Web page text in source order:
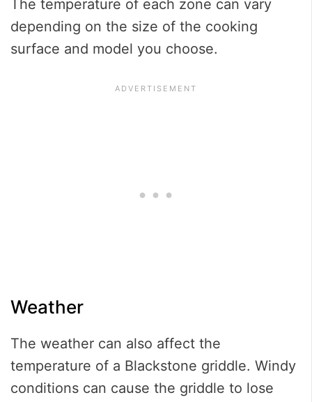
The temperature of each zone can vary
depending on the size of the cooking
surface and model you choose.
Weather
The weather can also affect the
temperature of a Blackstone griddle. Windy
conditions can cause the griddle to lose